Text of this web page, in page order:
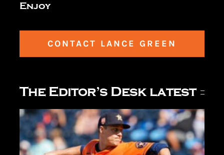
Enjoy
CONTACT LANCE GREEN
The Editor’s Desk latest